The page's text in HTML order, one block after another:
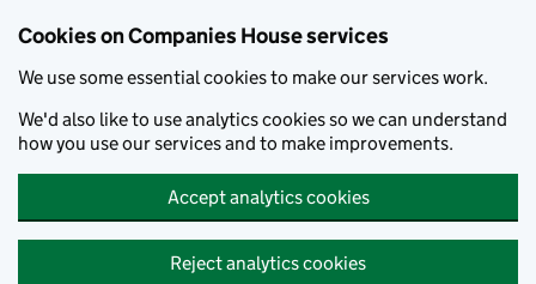
Cookies on Companies House services
We use some essential cookies to make our services work.
We'd also like to use analytics cookies so we can understand
how you use our services and to make improvements.
Accept analytics cookies
Reject analytics cookies